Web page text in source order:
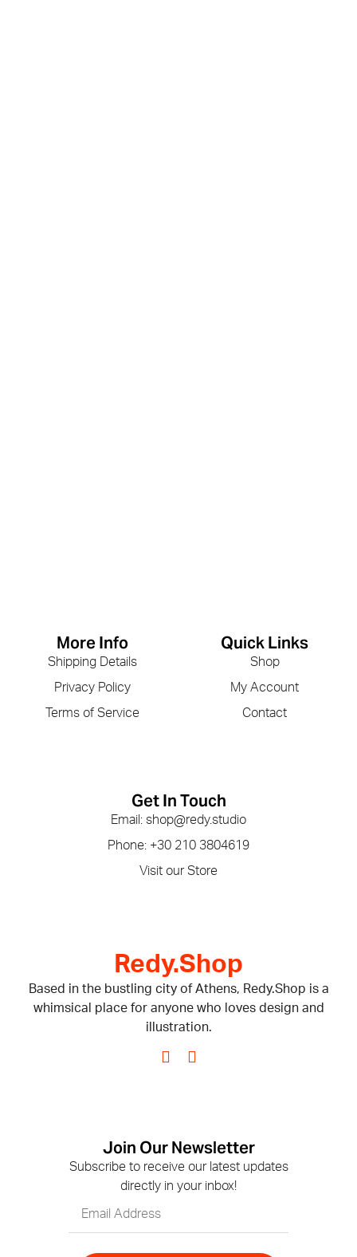
Redy.Shop
Based in the bustling city of Athens, Redy.Shop is a
whimsical place for anyone who loves design and
illustration.
Quick Links
Shop
My Account
Contact
More Info
Shipping Details
Privacy Policy
Terms of Service
Get In Touch
Email: shop@redy.studio
Phone: +30 210 3804619
Visit our Store
Join Our Newsletter
Subscribe to receive our latest updates
directly in your inbox!